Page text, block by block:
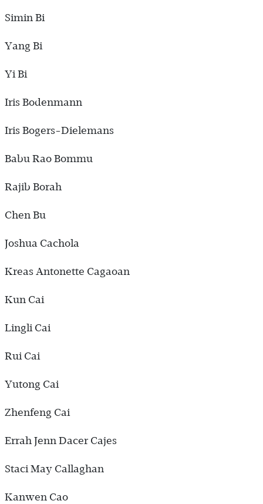
Simin Bi
Yang Bi
Yi Bi
Iris Bodenmann
Iris Bogers-Dielemans
Babu Rao Bommu
Rajib Borah
Chen Bu
Joshua Cachola
Kreas Antonette Cagaoan
Kun Cai
Lingli Cai
Rui Cai
Yutong Cai
Zhenfeng Cai
Errah Jenn Dacer Cajes
Staci May Callaghan
Kanwen Cao